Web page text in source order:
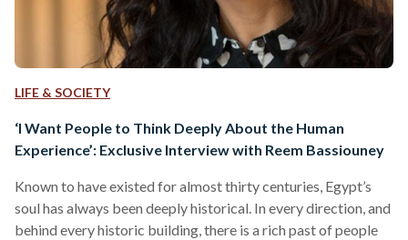
LIFE & SOCIETY
‘I Want People to Think Deeply About the Human
Experience’: Exclusive Interview with Reem Bassiouney
Known to have existed for almost thirty centuries, Egypt’s
soul has always been deeply historical. In every direction, and
behind every historic building, there is a rich past of people